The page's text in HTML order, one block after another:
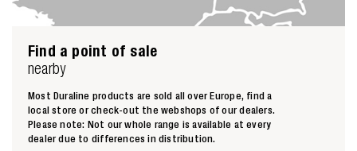
Find a point of sale
nearby
Most Duraline products are sold all over Europe, find a
local store or check-out the webshops of our dealers.
Please note: Not our whole range is available at every
dealer due to differences in distribution.